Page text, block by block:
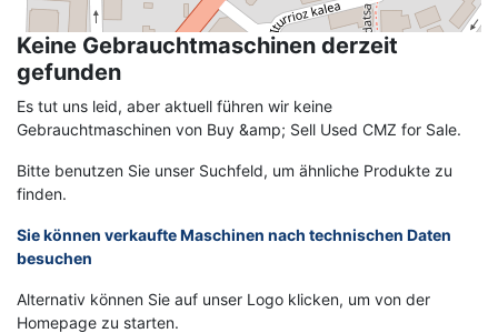
Keine Gebrauchtmaschinen derzeit
gefunden
Es tut uns leid, aber aktuell führen wir keine
Gebrauchtmaschinen von Buy &amp; Sell Used CMZ for Sale.
Bitte benutzen Sie unser Suchfeld, um ähnliche Produkte zu
finden.
Sie können verkaufte Maschinen nach technischen Daten
besuchen
Alternativ können Sie auf unser Logo klicken, um von der
Homepage zu starten.